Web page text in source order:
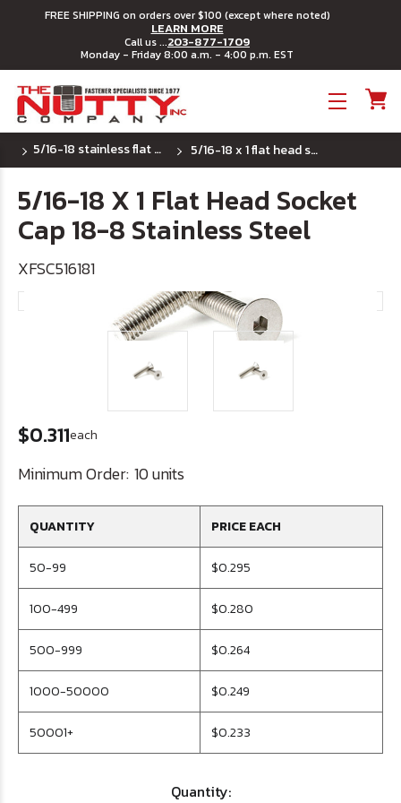
FREE SHIPPING on orders over $100 (except where noted)
LEARN MORE
Call us ...203-877-1709
Monday - Friday 8:00 a.m. - 4:00 p.m. EST
5/16-18 stainless flat head socket cap screw 5/16-18 x 1 flat head socket cap 18-8 stainless steel
5/16-18 X 1 Flat Head Socket
Cap 18-8 Stainless Steel
XFSC516181
$0.311each
Minimum Order: 10 units
QUANTITY PRICE EACH
50-99 $0.295
100-499 $0.280
500-999 $0.264
1000-50000 $0.249
50001+ $0.233
Quantity: